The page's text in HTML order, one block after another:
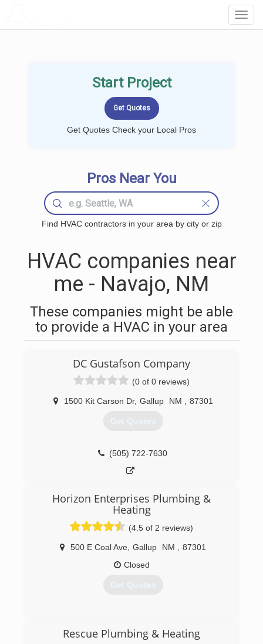
Start Project
Get Quotes Check your Local Pros
Pros Near You
Find HVAC contractors in your area by city or zip
HVAC companies near
me - Navajo, NM
These companies might be able
to provide a HVAC in your area
DC Gustafson Company
(0 of 0 reviews)
1500 Kit Carson Dr, Gallup NM 87301
Get Quotes
(505) 722-7630
Horizon Enterprises Plumbing &
Heating
(4.5 of 2 reviews)
500 E Coal Ave Gallup NM
87301
Closed
Get Quotes
Rescue Plumbing & Heating